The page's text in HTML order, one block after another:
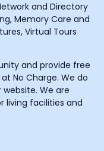
and Directory
Memory Care and
Virtual Tours
and provide free
No Charge. We do
We are
living facilities and